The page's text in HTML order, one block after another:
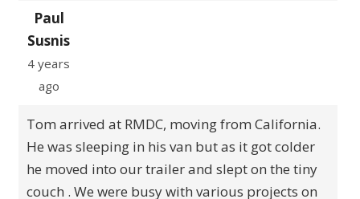
Paul
Susnis
4 years
ago
Tom arrived at RMDC, moving from California.
He was sleeping in his van but as it got colder
he moved into our trailer and slept on the tiny
couch . We were busy with various projects on